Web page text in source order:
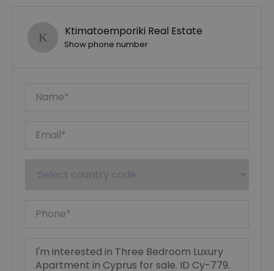
Ktimatoemporiki Real Estate
Show phone number